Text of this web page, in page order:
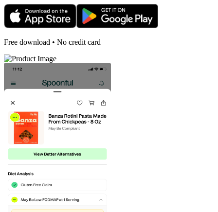
Free download • No credit card